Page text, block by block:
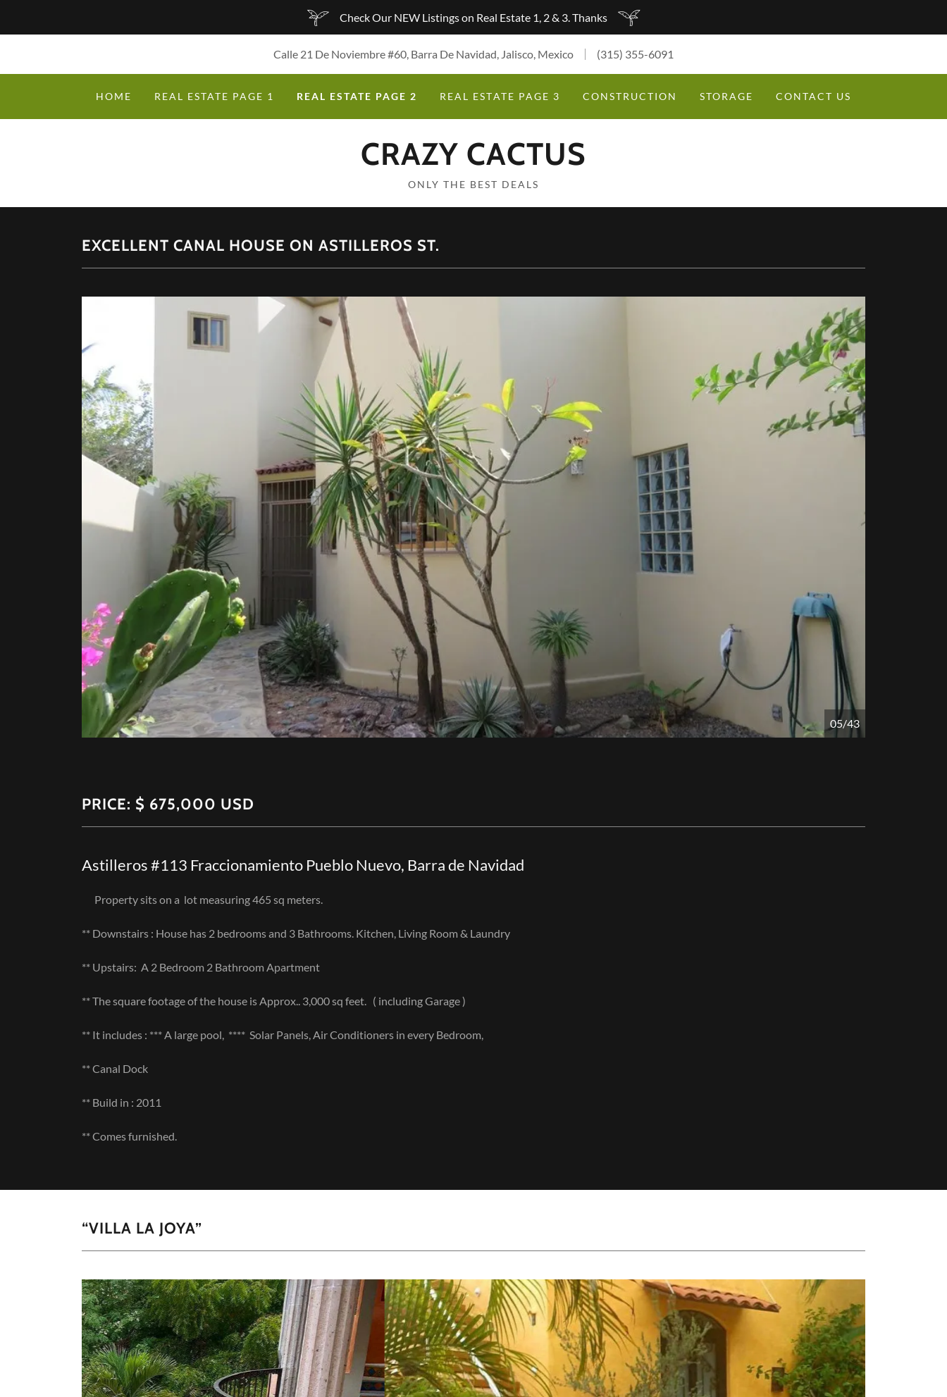
Check Our NEW Listings on Real Estate 1, 2 & 3. Thanks
Calle 21 De Noviembre #60, Barra De Navidad, Jalisco, Mexico (315) 355-6091
HOME REAL ESTATE PAGE 1 REAL ESTATE PAGE 2 REAL ESTATE PAGE 3 CONSTRUCTION STORAGE CONTACT US
CRAZY CACTUS
ONLY THE BEST DEALS
EXCELLENT CANAL HOUSE ON ASTILLEROS ST.
05/43
PRICE: $ 675,000 USD
Astilleros #113 Fraccionamiento Pueblo Nuevo, Barra de Navidad
Property sits on a lot measuring 465 sq meters.
** Downstairs : House has 2 bedrooms and 3 Bathrooms. Kitchen, Living Room & Laundry
** Upstairs: A 2 Bedroom 2 Bathroom Apartment
** The square footage of the house is Approx.. 3,000 sq feet. ( including Garage )
** It includes : *** A large pool, **** Solar Panels, Air Conditioners in every Bedroom,
** Canal Dock
** Build in : 2011
** Comes furnished.
“VILLA LA JOYA”